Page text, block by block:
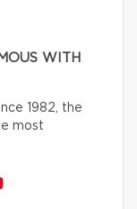
WITH
1982, the
most